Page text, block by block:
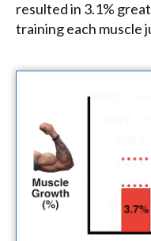
resulted in 3.1%
training each muscle